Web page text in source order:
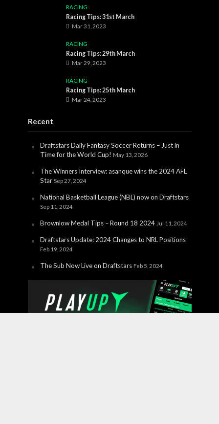
RACING
Racing Tips: 31st March
Mar 31, 2023
RACING
Racing Tips: 29th March
Mar 29, 2023
RACING
Racing Tips: 25th March
Mar 24, 2023
Recent
Draftstars Daily Fantasy Soccer Returns – Just in
Time for the World Cup! May 13, 2026
The Winners Interview: asanque wins the 2024 AFL
Star Sep 27, 2024
National Basketball League (NBL) now on Draftstars
Sep 11, 2024
Brownlow Medal Tips – Round 18 2024 Jul 11, 2024
Draftstars Update: 2024 Changes to NRL Positions
Feb 19, 2024
The Sub Now Live on Draftstars Feb 5, 2024